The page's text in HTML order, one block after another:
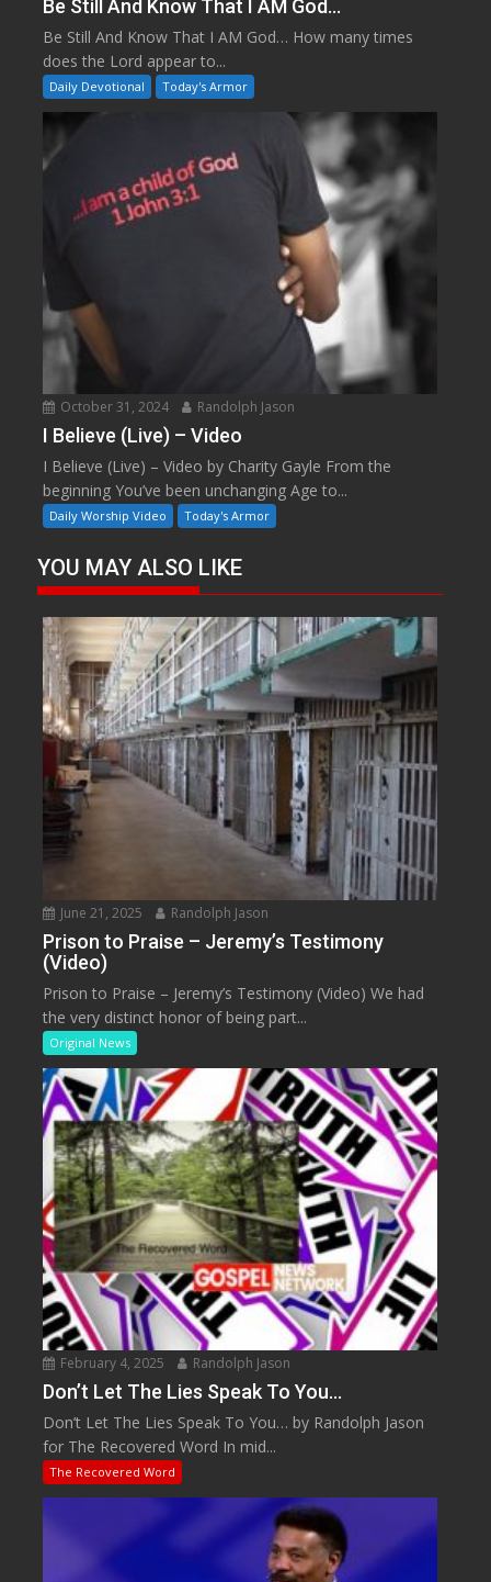
Be Still And Know That I AM God…
Be Still And Know That I AM God… How many times
does the Lord appear to...
Daily Devotional Today's Armor
October 31, 2024 Randolph Jason
I Believe (Live) – Video
I Believe (Live) – Video by Charity Gayle From the
beginning You’ve been unchanging Age to...
Daily Worship Video Today's Armor
YOU MAY ALSO LIKE
June 21, 2025 Randolph Jason
Prison to Praise – Jeremy’s Testimony
(Video)
Prison to Praise – Jeremy’s Testimony (Video) We had
the very distinct honor of being part...
Original News
February 4, 2025 Randolph Jason
Don’t Let The Lies Speak To You…
Don’t Let The Lies Speak To You… by Randolph Jason
for The Recovered Word In mid...
The Recovered Word